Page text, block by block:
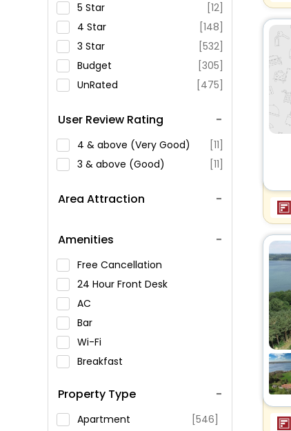
5 Star
[12]
4 Star
[148]
3 Star
[532]
Budget
[305]
UnRated
[475]
User Review Rating
4 & above (Very Good)
[11]
3 & above (Good)
[11]
Area Attraction
Amenities
Free Cancellation
24 Hour Front Desk
AC
Bar
Wi-Fi
Breakfast
Swimming Pool
Parking
Property Type
Apartment
[546]